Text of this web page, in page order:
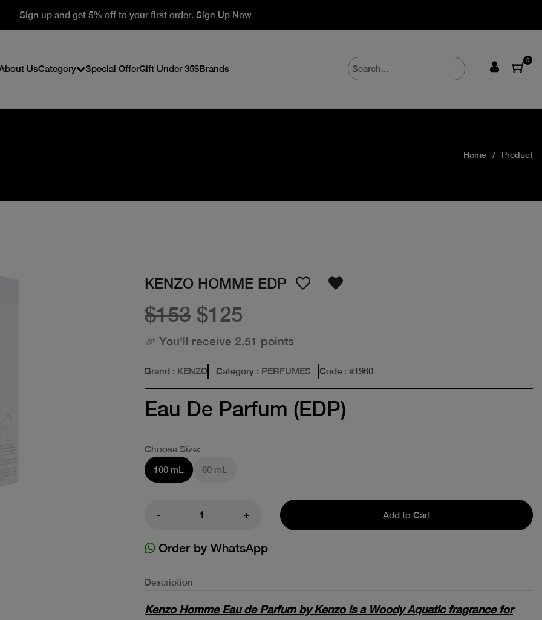
Sign up and get 5% off to your first order. Sign Up Now
UsCategory Special OfferGift Under 35$Brands
0
Home Product
KENZO HOMME EDP
$153 $125
🎉 You'll receive 2.51 points
Brand : KENZO Category : PERFUMES Code : #1960
Eau De Parfum (EDP)
Choose Size:
100 mL
60 mL
- + Add to Cart
Order by WhatsApp
Description
Kenzo Homme Eau de Parfum by Kenzo is a Woody Aquatic fragrance for